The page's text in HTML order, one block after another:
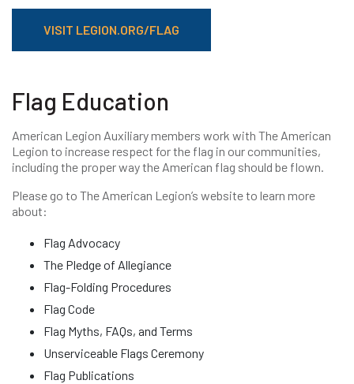
VISIT LEGION.ORG/FLAG
Flag Education
American Legion Auxiliary members work with The American
Legion to increase respect for the flag in our communities,
including the proper way the American flag should be flown.
Please go to The American Legion’s website to learn more
about:
Flag Advocacy
The Pledge of Allegiance
Flag-Folding Procedures
Flag Code
Flag Myths, FAQs, and Terms
Unserviceable Flags Ceremony
Flag Publications